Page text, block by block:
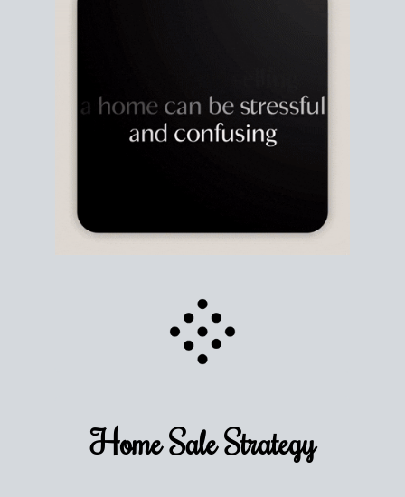
Home SaleStrategy